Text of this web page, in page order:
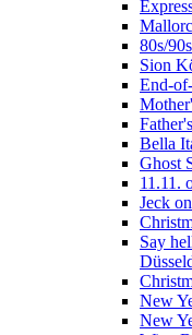
80s/
Sion
End-
Bella
Ghost
11.11.
Jeck
Say
New
New